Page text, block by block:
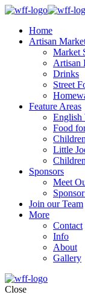
Home
Artisan
Market
Artisan
Drinks
Street
Feature Areas
English
Food
Little
Sponsors
Meet
Join our Team
More
Contact
Info
About
Gallery
Close